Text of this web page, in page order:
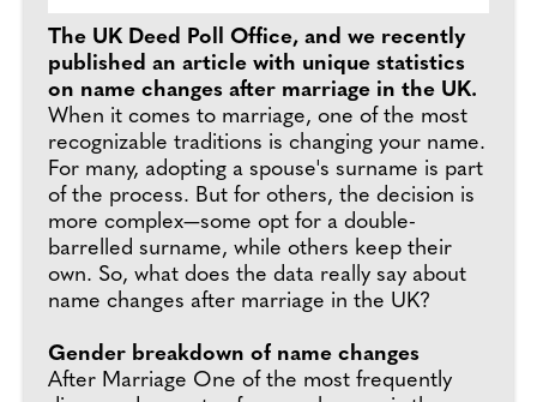
The UK Deed Poll Office, and we recently
published an article with unique statistics
on name changes after marriage in the UK.
When it comes to marriage, one of the most
recognizable traditions is changing your name.
For many, adopting a spouse's surname is part
of the process. But for others, the decision is
more complex—some opt for a double-
barrelled surname, while others keep their
own. So, what does the data really say about
name changes after marriage in the UK?
Gender breakdown of name changes
After Marriage One of the most frequently